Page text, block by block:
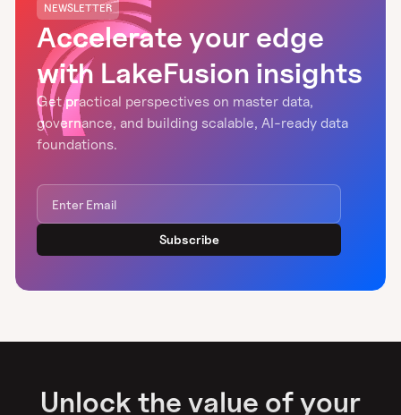
NEWSLETTER
Accelerate your edge
with LakeFusion insights
Get practical perspectives on master data,
governance, and building scalable, AI-ready data
foundations.
Unlock the value of your